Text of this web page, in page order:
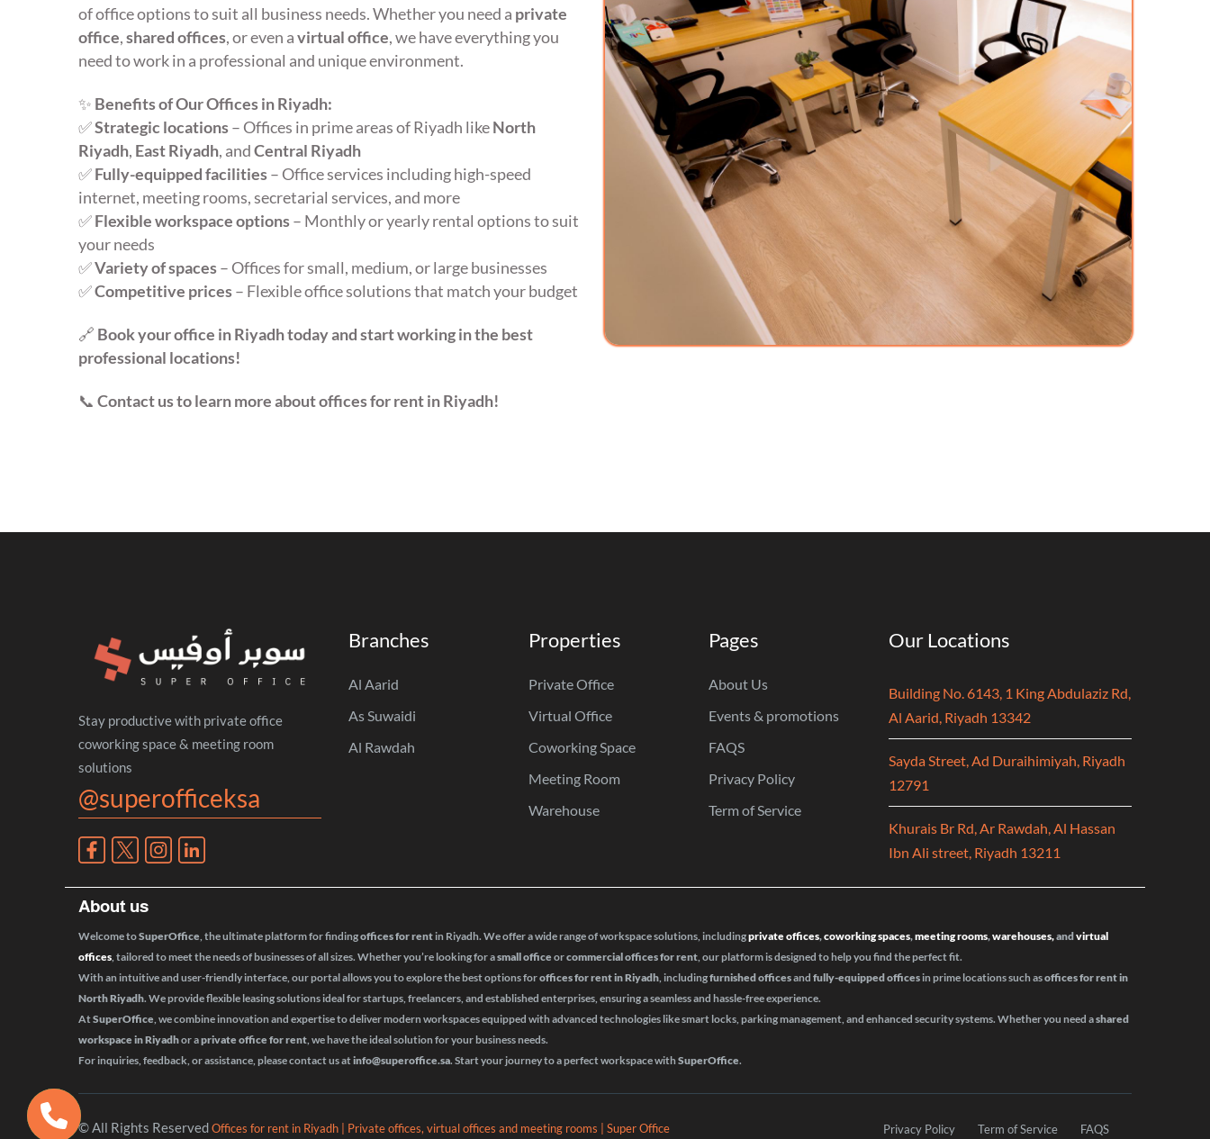
of office options to suit all business needs. Whether you need a private
office,shared offices, or even avirtual office, we have everything you
need to work in a professional and unique environment.
✨ Benefits of Our Offices in Riyadh:
✅Strategic locations– Offices in prime areas of Riyadh likeNorth
Riyadh, East Riyadh, andCentral Riyadh
✅Fully-equipped facilities– Office services including high-speed
internet, meeting rooms, secretarial services, and more
✅Flexible workspace options– Monthly or yearly rental options to suit
your needs
✅Variety of spaces– Offices for small, medium, or large businesses
✅Competitive prices– Flexible office solutions that match your budget
🔗 Book your office in Riyadh today and start working in the best
professional locations!
📞 Contact us to learn more about offices for rent in Riyadh!
Stay productive with private office
coworking space & meeting room
solutions
@superofficeksa
Branches
Al Aarid
As Suwaidi
Al Rawdah
Properties
Private Office
Virtual Office
Coworking Space
Meeting Room
Warehouse
Pages
About Us
Events & promotions
FAQS
Privacy Policy
Term of Service
Our Locations
Building No. 6143, 1 King Abdulaziz Rd,
Al Aarid, Riyadh 13342
Sayda Street, Ad Duraihimiyah, Riyadh
12791
Khurais Br Rd, Ar Rawdah, Al Hassan
Ibn Ali street, Riyadh 13211
About us
Welcome toSuperOffice, the ultimate platform for findingoffices for rent in Riyadh. We offer a wide range of workspace solutions, includingprivate offices,coworking spaces,meeting rooms,warehouses,andvirtual
offices, tailored to meet the needs of businesses of all sizes. Whether you’re looking for asmall office orcommercial offices for rent, our platform is designed to help you find the perfect fit.
With an intuitive and user-friendly interface, our portal allows you to explore the best options foroffices for rent in Riyadh, includingfurnished officesand fully-equipped offices in prime locations such asoffices for rent in
North Riyadh. We provide flexible leasing solutions ideal for startups, freelancers, and established enterprises, ensuring a seamless and hassle-free experience.
AtSuperOffice, we combine innovation and expertise to deliver modern workspaces equipped with advanced technologies like smart locks, parking management, and enhanced security systems. Whether you need ashared
workspace in Riyadhor aprivate office for rent, we have the ideal solution for your business needs.
For inquiries, feedback, or assistance, please contact us atinfo@superoffice.sa. Start your journey to a perfect workspace with SuperOffice.
© All Rights ReservedOffices for rent in Riyadh | Private offices, virtual offices and meeting rooms | Super Office Privacy Policy Term of Service FAQS